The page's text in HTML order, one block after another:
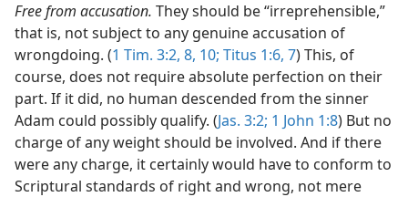
Free from accusation. They should be “irreprehensible,”
that is, not subject to any genuine accusation of
wrongdoing. (1 Tim. 3:2, 8, 10; Titus 1:6, 7) This, of
course, does not require absolute perfection on their
part. If it did, no human descended from the sinner
Adam could possibly qualify. (Jas. 3:2; 1 John 1:8) But no
charge of any weight should be involved. And if there
were any charge, it certainly would have to conform to
Scriptural standards of right and wrong, not mere